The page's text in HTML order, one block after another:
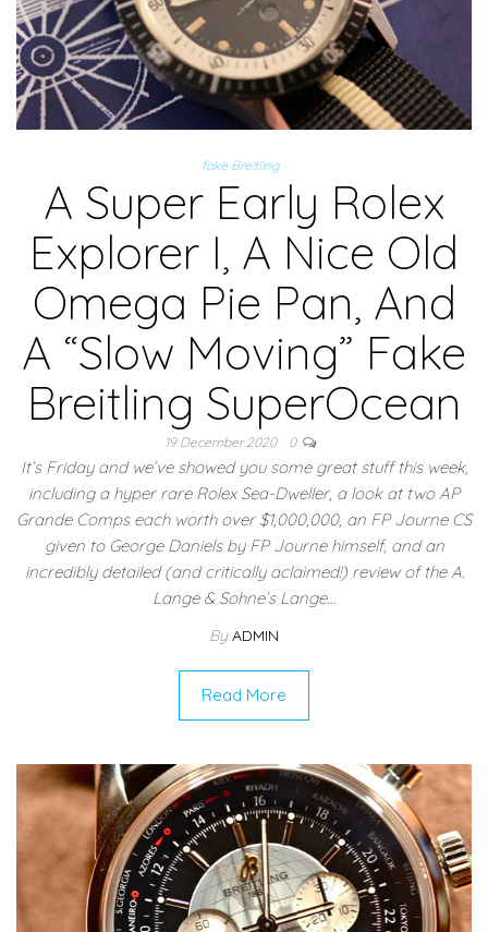
fake Breitling
A Super Early Rolex
Explorer I, A Nice Old
Omega Pie Pan, And
A “Slow Moving” Fake
Breitling SuperOcean
19 December 2020 0
It’s Friday and we’ve showed you some great stuff this week,
including a hyper rare Rolex Sea-Dweller, a look at two AP
Grande Comps each worth over $1,000,000, an FP Journe CS
given to George Daniels by FP Journe himself, and an
incredibly detailed (and critically aclaimed!) review of the A.
Lange & Sohne’s Lange…
By ADMIN
Read More